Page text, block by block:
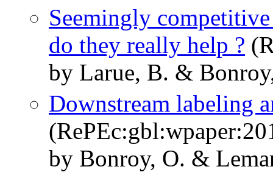
Seemingly
do they really help ?
by Larue, B. &
Downstream labeling
by Bonroy, O. &